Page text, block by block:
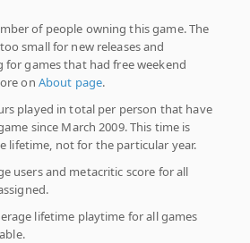
of people owning this game. The
small for new releases and
games that had free weekend
on About page.
played in total per person that have
since March 2009. This time is
lifetime, not for the particular year.
users and metacritic score for all
lifetime playtime for all games